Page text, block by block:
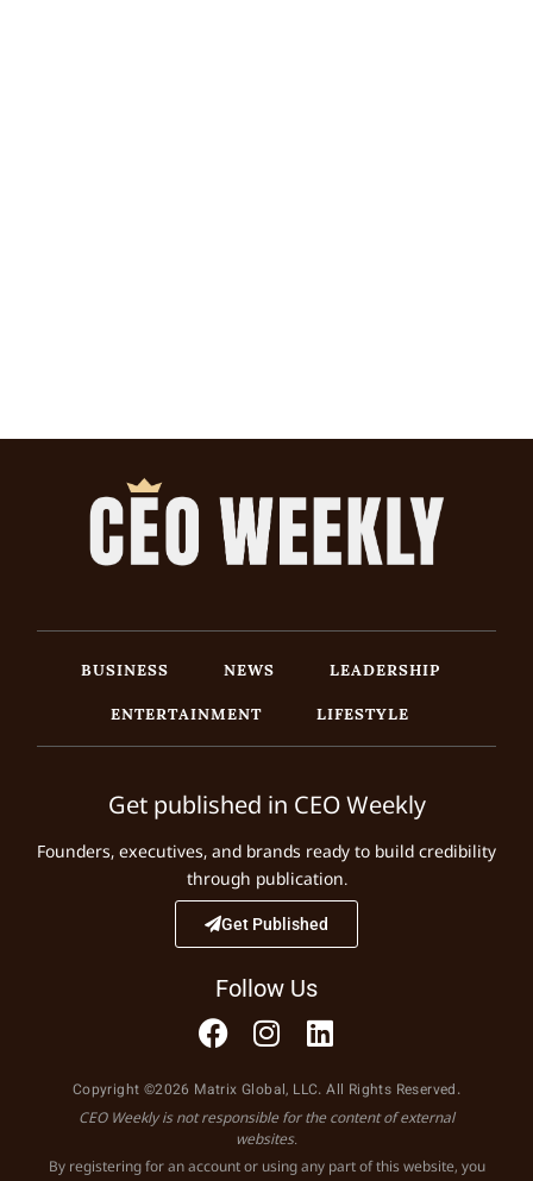
BUSINESS NEWS
LEADERSHIP
ENTERTAINMENT
LIFESTYLE
Get published in CEO Weekly
Founders, executives, and brands ready to build credibility
through publication.
Get Published
Follow Us
Copyright ©2026 Matrix Global, LLC. All Rights Reserved.
CEO Weekly is not responsible for the content of external
websites.
By registering for an account or using any part of this website, you